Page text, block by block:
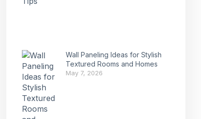
Wall Paneling Ideas for Stylish
Textured Rooms and Homes
May 7, 2026